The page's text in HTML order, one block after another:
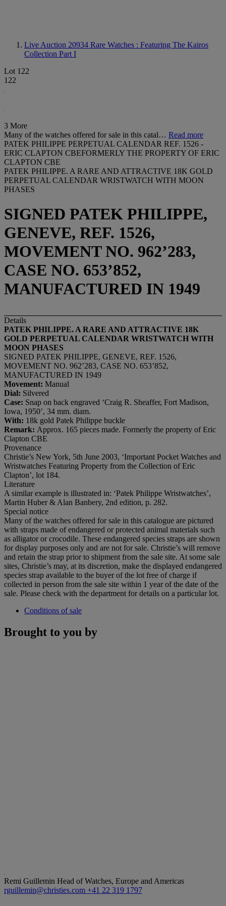
Live Auction 20934 Rare Watches : Featuring The Kairos
Collection Part I
Lot 122
122
3 More
Many of the watches offered for sale in this catal… Read more
PATEK PHILIPPE PERPETUAL CALENDAR REF. 1526 -
ERIC CLAPTON CBEFORMERLY THE PROPERTY OF ERIC
CLAPTON CBE
PATEK PHILIPPE. A RARE AND ATTRACTIVE 18K GOLD
PERPETUAL CALENDAR WRISTWATCH WITH MOON
PHASES
SIGNED PATEK PHILIPPE,
GENEVE, REF. 1526,
MOVEMENT NO. 962’283,
CASE NO. 653’852,
MANUFACTURED IN 1949
Details
PATEK PHILIPPE. A RARE AND ATTRACTIVE 18K
GOLD PERPETUAL CALENDAR WRISTWATCH WITH
MOON PHASES
SIGNED PATEK PHILIPPE, GENEVE, REF. 1526,
MOVEMENT NO. 962’283, CASE NO. 653’852,
MANUFACTURED IN 1949
Movement: Manual
Dial: Silvered
Case: Snap on back engraved ‘Craig R. Sheaffer, Fort Madison,
Iowa, 1950’, 34 mm. diam.
With: 18k gold Patek Philippe buckle
Remark: Approx. 165 pieces made. Formerly the property of Eric
Clapton CBE
Provenance
Christie’s New York, 5th June 2003, ‘Important Pocket Watches and
Wristwatches Featuring Property from the Collection of Eric
Clapton’, lot 184.
Literature
A similar example is illustrated in: ‘Patek Philippe Wristwatches’,
Martin Huber & Alan Banbery, 2nd edition, p. 282.
Special notice
Many of the watches offered for sale in this catalogue are pictured
with straps made of endangered or protected animal materials such
as alligator or crocodile. These endangered species straps are shown
for display purposes only and are not for sale. Christie’s will remove
and retain the strap prior to shipment from the sale site. At some sale
sites, Christie’s may, at its discretion, make the displayed endangered
species strap available to the buyer of the lot free of charge if
collected in person from the sale site within 1 year of the date of the
sale. Please check with the department for details on a particular lot.
Conditions of sale
Brought to you by
Remi Guillemin Head of Watches, Europe and Americas
rguillemin@christies.com +41 22 319 1797